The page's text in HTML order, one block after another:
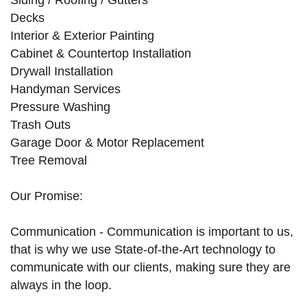
Decks
Interior & Exterior Painting
Cabinet & Countertop Installation
Drywall Installation
Handyman Services
Pressure Washing
Trash Outs
Garage Door & Motor Replacement
Tree Removal
Our Promise:
Communication - Communication is important to us,
that is why we use State-of-the-Art technology to
communicate with our clients, making sure they are
always in the loop.